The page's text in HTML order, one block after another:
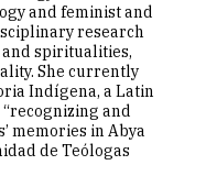
and feminist and
research
spiritualities,
She currently
Indígena, a Latin
and
memories in Abya
de Teólogas